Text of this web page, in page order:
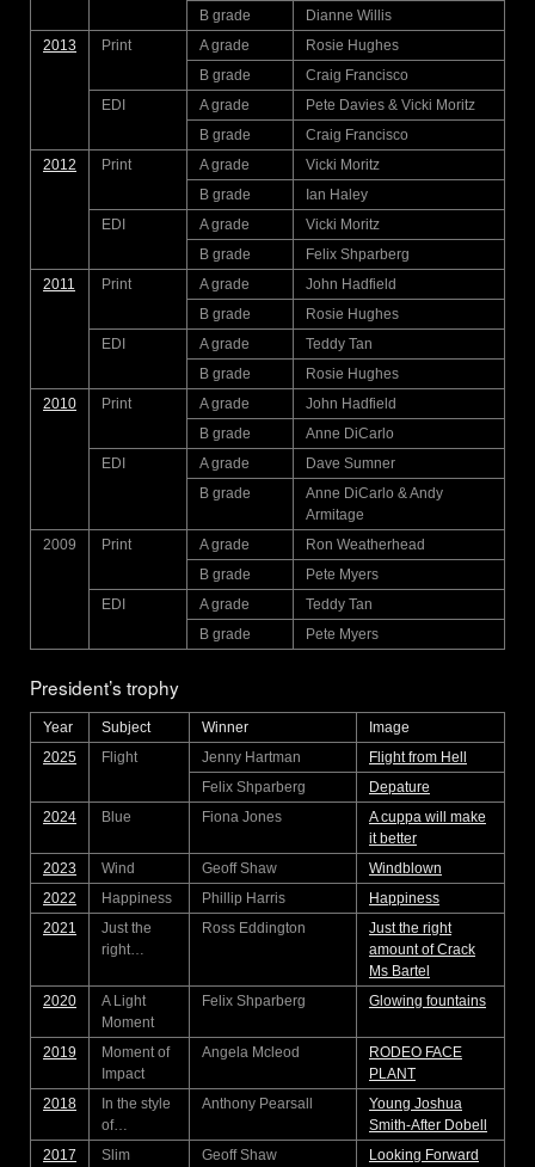
B grade
Dianne Willis
2013
Print A grade
Rosie Hughes
B grade
Craig Francisco
EDI
A grade
Pete Davies & Vicki Moritz
B grade
Craig Francisco
2012
Print A grade
Vicki Moritz
B grade
Ian Haley
EDI
A grade
Vicki Moritz
B grade
Felix Shparberg
2011
Print A grade
John Hadfield
B grade
Rosie Hughes
EDI
A grade
Teddy Tan
B grade
Rosie Hughes
2010
Print A grade
John Hadfield
B grade
Anne DiCarlo
EDI
A grade
Dave Sumner
B grade
Anne DiCarlo & Andy
Armitage
2009
Print A grade
Ron Weatherhead
B grade
Pete Myers
EDI
A grade
Teddy Tan
B grade
Pete Myers
President’s trophy
Year Subject Winner
Image
2025
Flight Jenny Hartman
Flight from Hell
Felix Shparberg
Depature
2024
Blue Fiona Jones
A cuppa will make
it better
2023
Wind Geoff Shaw
Windblown
2022
Happiness Phillip Harris
Happiness
2021
Just the
right…
Ross Eddington
Just the right
amount of Crack
Ms Bartel
2020
A Light
Moment
Felix Shparberg Glowing fountains
2019
Moment of
Impact
Angela Mcleod
RODEO FACE
PLANT
2018
In the style
of…
Anthony Pearsall
Young Joshua
Smith-After Dobell
2017
Slim
Geoff Shaw
Looking Forward